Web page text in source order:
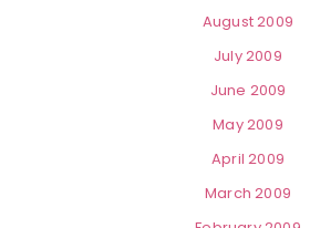
August 2009
July 2009
June 2009
May 2009
April 2009
March 2009